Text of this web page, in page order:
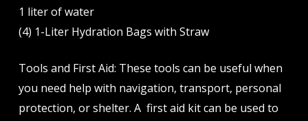
1 liter of water
(4) 1-Liter Hydration Bags with Straw
Tools and First Aid: These tools can be useful when
you need help with navigation, transport, personal
protection, or shelter. A first aid kit can be used to